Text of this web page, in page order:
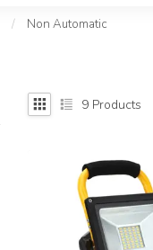
/ Non Automatic
9 Products